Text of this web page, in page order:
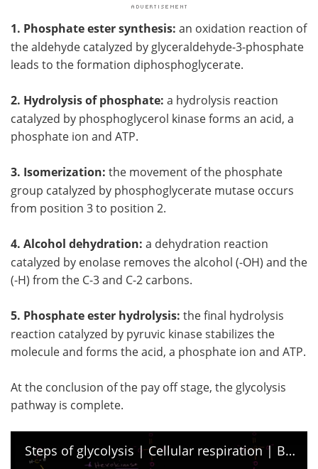
1. Phosphate ester synthesis: an oxidation reaction of
the aldehyde catalyzed by glyceraldehyde-3-phosphate
leads to the formation diphosphoglycerate.
2. Hydrolysis of phosphate: a hydrolysis reaction
catalyzed by phosphoglycerol kinase forms an acid, a
phosphate ion and ATP.
3. Isomerization: the movement of the phosphate
group catalyzed by phosphoglycerate mutase occurs
from position 3 to position 2.
4. Alcohol dehydration: a dehydration reaction
catalyzed by enolase removes the alcohol (-OH) and the
(-H) from the C-3 and C-2 carbons.
5. Phosphate ester hydrolysis: the final hydrolysis
reaction catalyzed by pyruvic kinase stabilizes the
molecule and forms the acid, a phosphate ion and ATP.
At the conclusion of the pay off stage, the glycolysis
pathway is complete.
Steps of glycolysis | Cellular respiration | Biology | Khan Academy